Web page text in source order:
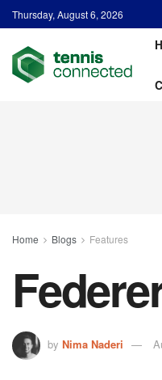
Thursday, August 6, 2026
Home Blogs Features
by Nima Naderi